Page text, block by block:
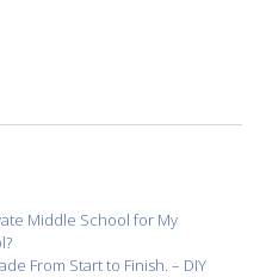
Middle School for My
From Start to Finish. – DIY